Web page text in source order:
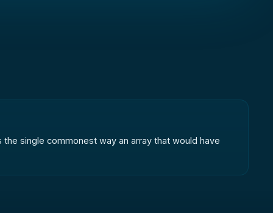
single commonest way an array that would have